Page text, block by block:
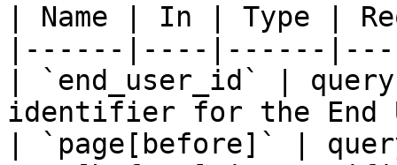
| Name | In | Type |
|------|----|------
| `end_user_id` |
identifier for the End
| `page[before]` |